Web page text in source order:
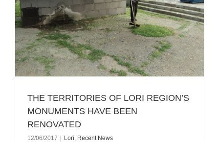
THE TERRITORIES OF LORI REGION’S
MONUMENTS HAVE BEEN
RENOVATED
12/06/2017 Lori, Recent News